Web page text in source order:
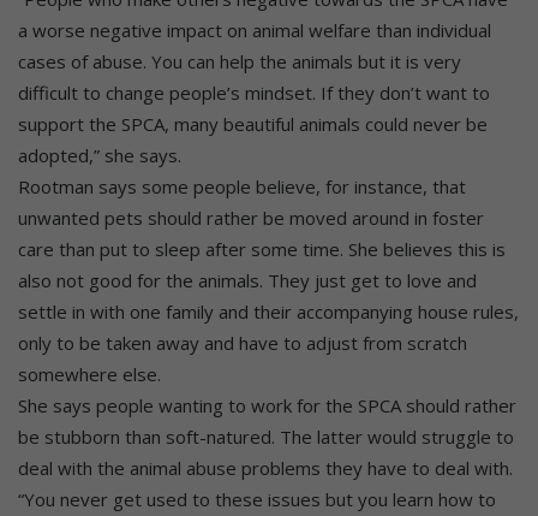
a worse negative impact on animal welfare than individual
cases of abuse. You can help the animals but it is very
difficult to change people’s mindset. If they don’t want to
support the SPCA, many beautiful animals could never be
adopted,” she says.
Rootman says some people believe, for instance, that
unwanted pets should rather be moved around in foster
care than put to sleep after some time. She believes this is
also not good for the animals. They just get to love and
settle in with one family and their accompanying house rules,
only to be taken away and have to adjust from scratch
somewhere else.
She says people wanting to work for the SPCA should rather
be stubborn than soft-natured. The latter would struggle to
deal with the animal abuse problems they have to deal with.
“You never get used to these issues but you learn how to